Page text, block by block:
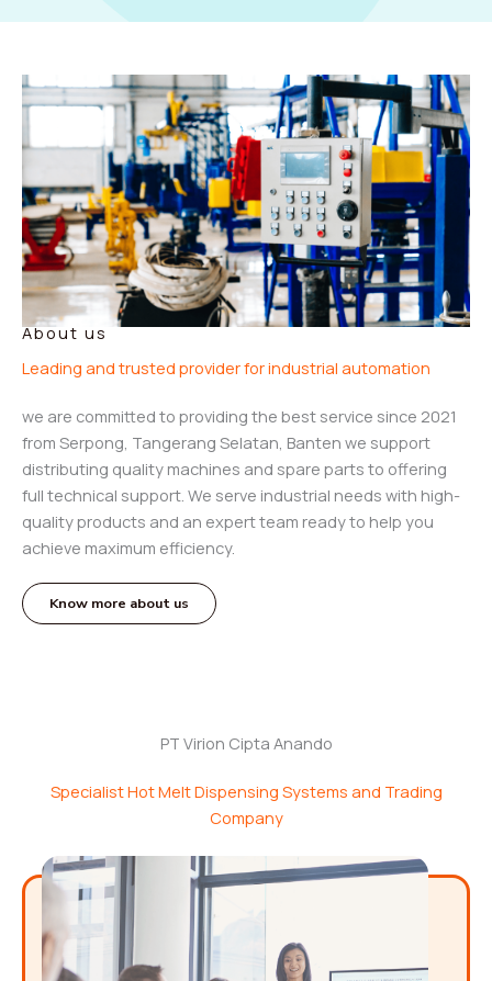
About us
Leading and trusted provider for industrial automation
we are committed to providing the best service since 2021
from Serpong, Tangerang Selatan, Banten we support
distributing quality machines and spare parts to offering
full technical support. We serve industrial needs with high-
quality products and an expert team ready to help you
achieve maximum efficiency.
Know more about us
PT Virion Cipta Anando
Specialist Hot Melt Dispensing Systems and Trading
Company